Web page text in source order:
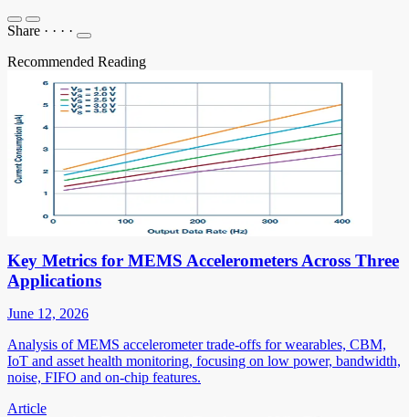
Share · · · ·
Recommended Reading
Key Metrics for MEMS Accelerometers Across Three
Applications
June 12, 2026
Analysis of MEMS accelerometer trade-offs for wearables, CBM,
IoT and asset health monitoring, focusing on low power, bandwidth,
noise, FIFO and on-chip features.
Article